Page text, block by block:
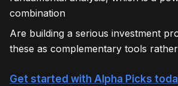
combination
Are building a serious investment
these as complementary tools
Get started with Alpha Picks